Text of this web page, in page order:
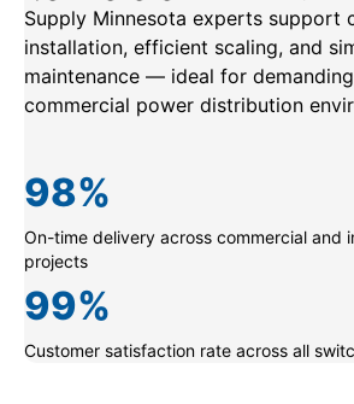
Supply Minnesota experts support
installation, efficient scaling, and
maintenance — ideal for
commercial power distribution
On-time delivery across commercial and
projects
98%
Customer satisfaction rate across all
99%